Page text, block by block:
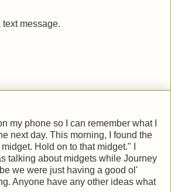
text message.
my phone so I can remember what I
next day. This morning, I found the
Hold on to that midget." I
talking about midgets while Journey
we were just having a good ol'
Anyone have any other ideas what